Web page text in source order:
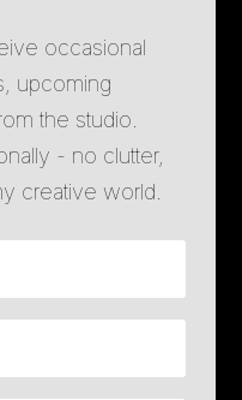
occasional
upcoming
the studio.
- no clutter,
creative world.